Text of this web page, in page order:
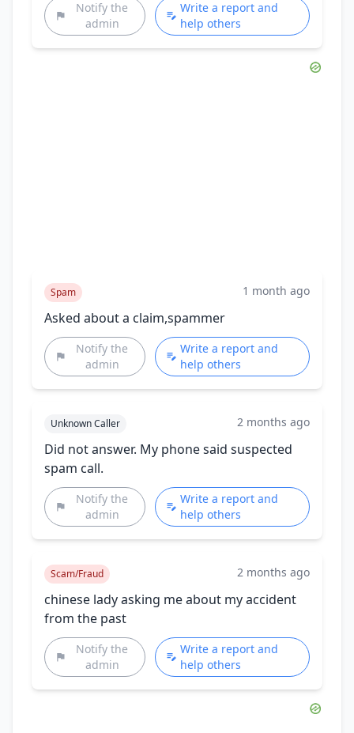
Notify the
admin
Write a report and
help others
Spam 1 month ago
Asked about a claim,spammer
Notify the
admin
Write a report and
help others
Unknown Caller 2 months ago
Did not answer. My phone said suspected
spam call.
Notify the
admin
Write a report and
help others
Scam/Fraud 2 months ago
chinese lady asking me about my accident
from the past
Notify the
admin
Write a report and
help others